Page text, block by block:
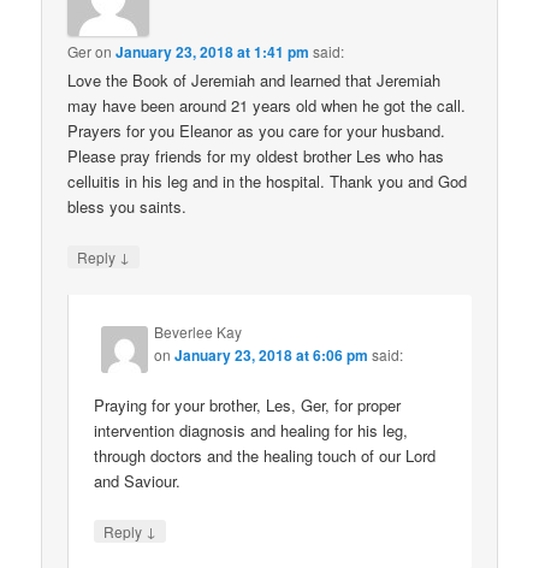
GeronJanuary 23, 2018 at 1:41 pm said:
Love the Book of Jeremiah and learned that Jeremiah
may have been around 21 years old when he got the call.
Prayers for you Eleanor as you care for your husband.
Please pray friends for my oldest brother Les who has
celluitis in his leg and in the hospital. Thank you and God
bless you saints.
Reply ↓
Beverlee Kay
onJanuary 23, 2018 at 6:06 pm said:
Praying for your brother, Les, Ger, for proper
intervention diagnosis and healing for his leg,
through doctors and the healing touch of our Lord
and Saviour.
Reply ↓